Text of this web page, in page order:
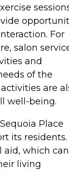
For
salon
and
of the
are
well-being.
Place
its residents.
aid, which can
living